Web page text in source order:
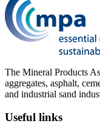
The Mineral Products
aggregates, asphalt,
and industrial sand
Useful links